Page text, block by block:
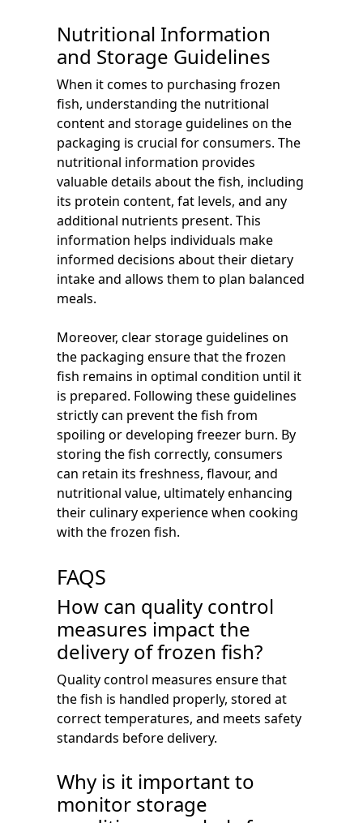
Nutritional Information
and Storage Guidelines
When it comes to purchasing frozen
fish, understanding the nutritional
content and storage guidelines on the
packaging is crucial for consumers. The
nutritional information provides
valuable details about the fish, including
its protein content, fat levels, and any
additional nutrients present. This
information helps individuals make
informed decisions about their dietary
intake and allows them to plan balanced
meals.
Moreover, clear storage guidelines on
the packaging ensure that the frozen
fish remains in optimal condition until it
is prepared. Following these guidelines
strictly can prevent the fish from
spoiling or developing freezer burn. By
storing the fish correctly, consumers
can retain its freshness, flavour, and
nutritional value, ultimately enhancing
their culinary experience when cooking
with the frozen fish.
FAQS
How can quality control
measures impact the
delivery of frozen fish?
Quality control measures ensure that
the fish is handled properly, stored at
correct temperatures, and meets safety
standards before delivery.
Why is it important to
monitor storage